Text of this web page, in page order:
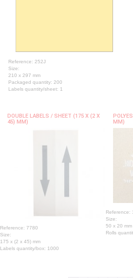
Reference: 252J
Size:
210 x 297 mm
Packaged quantity: 200
Labels quantity/sheet: 1
DOUBLE LABELS / SHEET (175 X (2 X
45) MM)
Reference: 7780
Size:
175 x (2 x 45) mm
Labels quantity/box: 1000
MM)
Reference:
Size:
50 x 20 mm
Rolls